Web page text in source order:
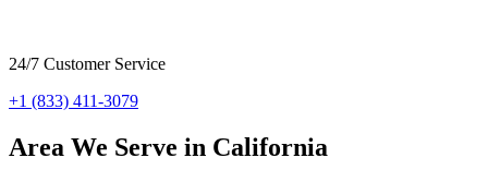
24/7 Customer Service
+1 (833) 411-3079
Area We Serve in California